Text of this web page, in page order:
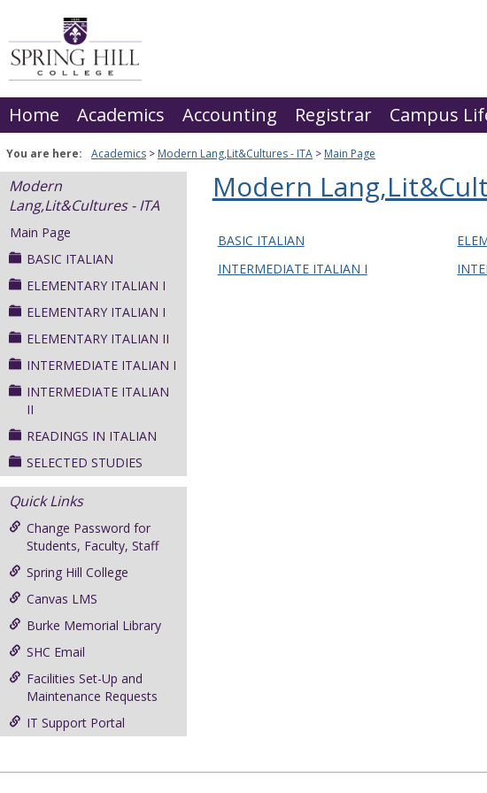
content
Home Academics Accounting Registrar Campus
You are here: Academics Modern Lang,Lit&Cultures - ITA Main Page
Modern
Lang,Lit&Cultures - ITA
Main Page
BASIC ITALIAN
ELEMENTARY ITALIAN I
ELEMENTARY ITALIAN I
ELEMENTARY ITALIAN II
INTERMEDIATE ITALIAN I
INTERMEDIATE ITALIAN
II
READINGS IN ITALIAN
SELECTED STUDIES
Quick Links
Change Password for
Students, Faculty, Staff
Spring Hill College
Canvas LMS
Burke Memorial Library
SHC Email
Facilities Set-Up and
Maintenance Requests
IT Support Portal
Modern
BASIC ITALIAN
INTERMEDIATE ITALIAN I